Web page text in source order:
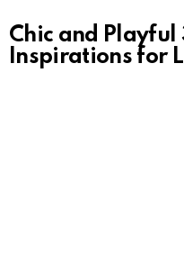
Chic and Playful
Inspirations for